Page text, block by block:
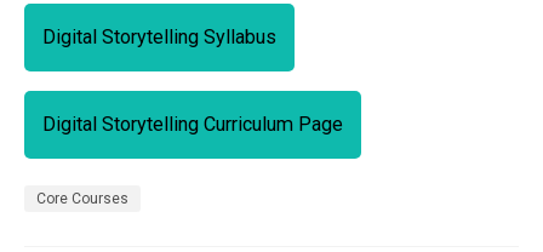
Digital Storytelling Syllabus
Digital Storytelling Curriculum Page
Core Courses